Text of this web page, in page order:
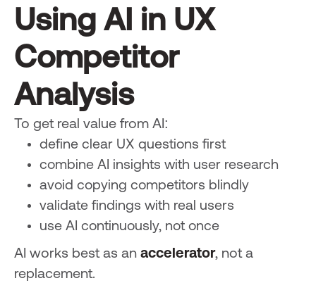
Using AI in UX
Competitor
Analysis
To get real value from AI:
define clear UX questions first
combine AI insights with user research
avoid copying competitors blindly
validate findings with real users
use AI continuously, not once
AI works best as an accelerator, not a
replacement.